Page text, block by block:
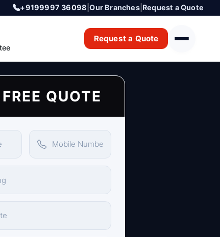
+9199997 36098 |Our Branches| Request a Quote
Request a Quote
QUOTE